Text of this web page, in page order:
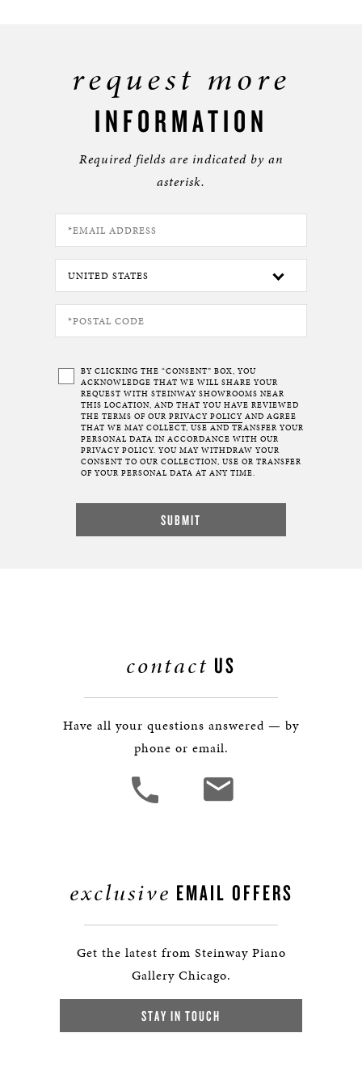
request more
INFORMATION
Required fields are indicated by an
asterisk.
BY CLICKING THE “CONSENT” BOX, YOU
ACKNOWLEDGE THAT WE WILL SHARE YOUR
REQUEST WITH STEINWAY SHOWROOMS NEAR
THIS LOCATION, AND THAT YOU HAVE REVIEWED
THE TERMS OF OUR PRIVACY POLICY AND AGREE
THAT WE MAY COLLECT, USE AND TRANSFER YOUR
PERSONAL DATA IN ACCORDANCE WITH OUR
PRIVACY POLICY. YOU MAY WITHDRAW YOUR
CONSENT TO OUR COLLECTION, USE OR TRANSFER
OF YOUR PERSONAL DATA AT ANY TIME.
contact US
Have all your questions answered — by
phone or email.
exclusive EMAIL OFFERS
Get the latest from Steinway Piano
Gallery Chicago.
STAY IN TOUCH